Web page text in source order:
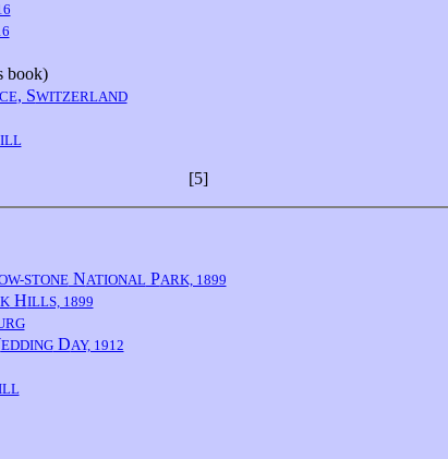
book)
, SWITZERLAND
[5]
STONENATIONALPARK, 1899
HILLS, 1899
EDDINGDAY, 1912